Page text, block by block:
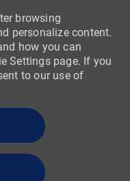
browsing
personalize content.
how you can
Settings page. If you
to our use of